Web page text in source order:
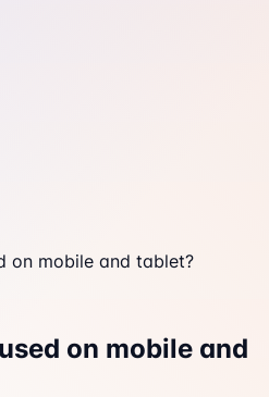
on mobile and tablet?
on mobile and